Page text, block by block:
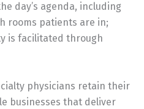
day’s agenda, including
rooms patients are in;
is facilitated through
physicians retain their
businesses that deliver